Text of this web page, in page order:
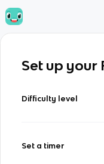
Set up your
Difficulty level
Set a timer